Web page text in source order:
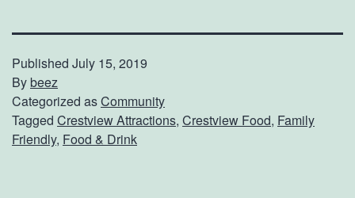
Published July 15, 2019
Bybeez
Categorized asCommunity
Tagged Crestview Attractions, Crestview Food, Family
Friendly, Food & Drink